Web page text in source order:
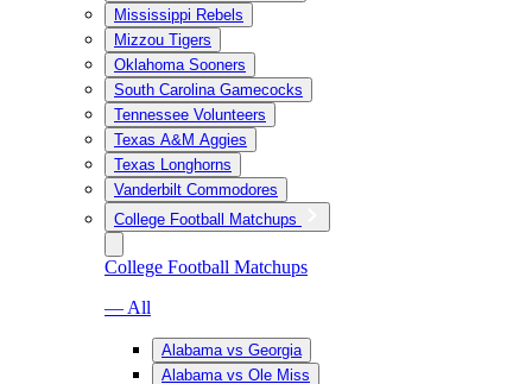
Mississippi Rebels
Mizzou Tigers
Oklahoma Sooners
South Carolina Gamecocks
Tennessee Volunteers
Texas A&M Aggies
Texas Longhorns
Vanderbilt Commodores
College Football Matchups
College Football Matchups
— All
Alabama vs Georgia
Alabama vs Ole Miss